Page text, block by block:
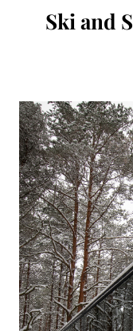
Ski and